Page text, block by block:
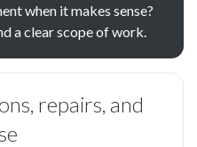
when it makes sense?
a clear scope of work.
repairs, and